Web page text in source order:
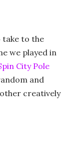
take to the
we played in
City Pole
and
creatively